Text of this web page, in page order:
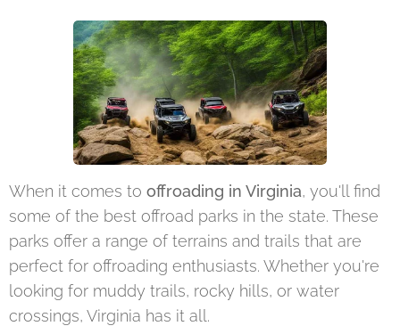
When it comes to offroading in Virginia, you'll find
some of the best offroad parks in the state. These
parks offer a range of terrains and trails that are
perfect for offroading enthusiasts. Whether you're
looking for muddy trails, rocky hills, or water
crossings, Virginia has it all.